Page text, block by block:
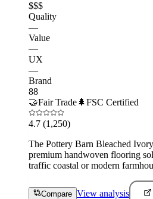
$$$
Quality
—
Value
—
UX
—
Brand
88
🤝Fair Trade🌲FSC Certified
4.7 (1,250)
The Pottery Barn Bleached
premium handwoven flooring
traffic coastal or modern
Compare View analysis